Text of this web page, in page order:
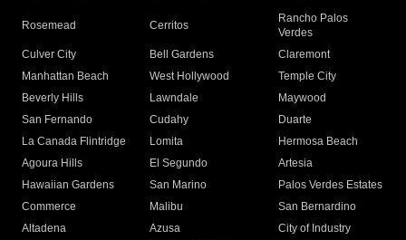
Rosemead Cerritos
Rancho Palos
Verdes
Culver City
Bell Gardens
Claremont
Manhattan Beach
West Hollywood
Temple City
Beverly Hills
Lawndale
Maywood
San Fernando
Cudahy
Duarte
La Canada Flintridge
Lomita
Hermosa Beach
Agoura Hills
El Segundo
Artesia
Hawaiian Gardens
San Marino
Palos Verdes Estates
Commerce
Malibu
San Bernardino
Altadena
Azusa
City of Industry